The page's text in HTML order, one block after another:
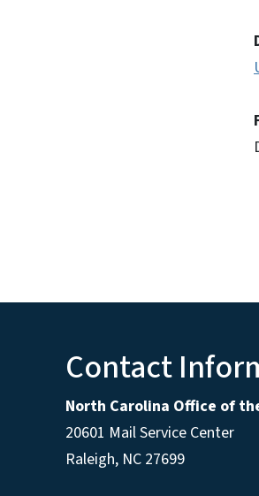
Contact
North Carolina Office of
20601 Mail Service Center
Raleigh, NC 27699